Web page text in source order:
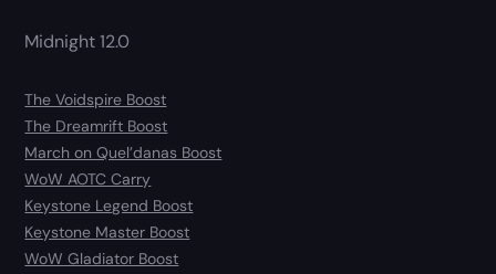
Midnight 12.0
The Voidspire Boost
The Dreamrift Boost
March on Quel’danas Boost
WoW AOTC Carry
Keystone Legend Boost
Keystone Master Boost
WoW Gladiator Boost